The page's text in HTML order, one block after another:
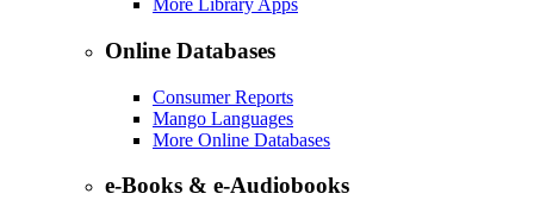
More Library Apps
Online Databases
Consumer Reports
Mango Languages
More Online Databases
e-Books & e-Audiobooks